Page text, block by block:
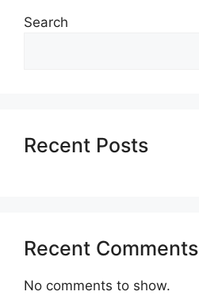
Search
Recent Posts
Recent Comments
No comments to show.